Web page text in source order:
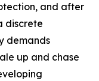
and after
discrete
demands
up and chase